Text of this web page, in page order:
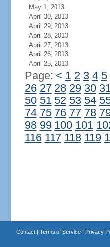
May 1, 2013
April 30, 2013
April 29, 2013
April 28, 2013
April 27, 2013
April 26, 2013
April 25, 2013
Page: < 1 2 3 4 5
26 27 28 29 30
50 51 52 53 54
74 75 76 77 78
98 99 100 101
116 117 118 119
Contact| Terms of Service| Privacy